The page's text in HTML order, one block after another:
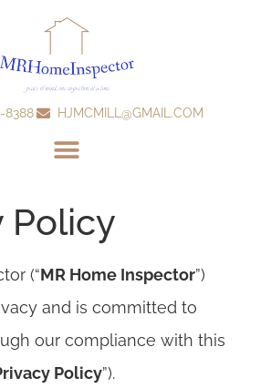
8388 HJMCMILL@GMAIL.COM
Policy
(“MR Home Inspector”)
and is committed to
our compliance with this
Policy”).